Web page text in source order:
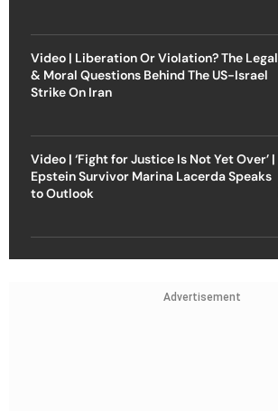
Video | Liberation Or Violation? The Legal
& Moral Questions Behind The US-Israel
Strike On Iran
Video | ‘Fight for Justice Is Not Yet Over’ |
Epstein Survivor Marina Lacerda Speaks
to Outlook
Advertisement